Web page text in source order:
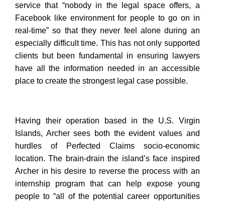
service that “nobody in the legal space offers, a
Facebook like environment for people to go on in
real-time” so that they never feel alone during an
especially difficult time. This has not only supported
clients but been fundamental in ensuring lawyers
have all the information needed in an accessible
place to create the strongest legal case possible.
Having their operation based in the U.S. Virgin
Islands, Archer sees both the evident values and
hurdles of Perfected Claims socio-economic
location. The brain-drain the island’s face inspired
Archer in his desire to reverse the process with an
internship program that can help expose young
people to “all of the potential career opportunities